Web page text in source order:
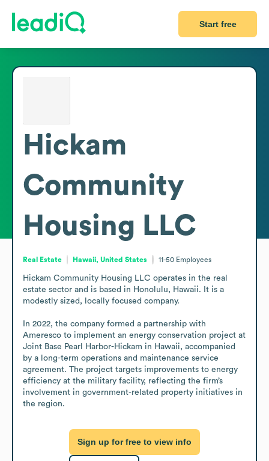
Start free
Hickam
Community
Housing LLC
Real Estate Hawaii, United States 11-50 Employees
Hickam Community Housing LLC operates in the real
estate sector and is based in Honolulu, Hawaii. It is a
modestly sized, locally focused company.
In 2022, the company formed a partnership with
Ameresco to implement an energy conservation project at
Joint Base Pearl Harbor-Hickam in Hawaii, accompanied
by a long-term operations and maintenance service
agreement. The project targets improvements to energy
efficiency at the military facility, reflecting the firm’s
involvement in government-related property initiatives in
the region.
Sign up for free to view info